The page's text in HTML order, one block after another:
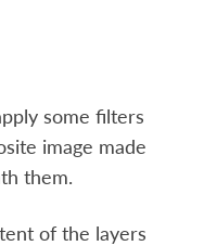
some filters
image made
them.
of the layers